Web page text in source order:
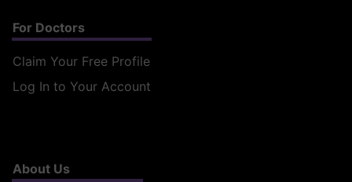
For Doctors
Claim Your Free Profile
Log In to Your Account
About Us